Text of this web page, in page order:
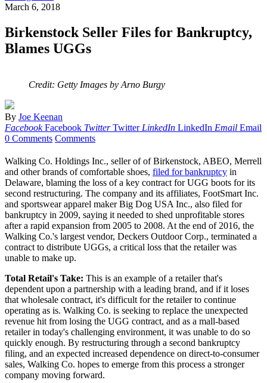
March 6, 2018
Birkenstock Seller Files for Bankruptcy,
Blames UGGs
Credit: Getty Images by Arno Burgy
By Joe Keenan
Facebook Facebook Twitter Twitter LinkedIn LinkedIn Email Email
0 Comments Comments
Walking Co. Holdings Inc., seller of of Birkenstock, ABEO, Merrell
and other brands of comfortable shoes, filed for bankruptcy in
Delaware, blaming the loss of a key contract for UGG boots for its
second restructuring. The company and its affiliates, FootSmart Inc.
and sportswear apparel maker Big Dog USA Inc., also filed for
bankruptcy in 2009, saying it needed to shed unprofitable stores
after a rapid expansion from 2005 to 2008. At the end of 2016, the
Walking Co.'s largest vendor, Deckers Outdoor Corp., terminated a
contract to distribute UGGs, a critical loss that the retailer was
unable to make up.
Total Retail's Take: This is an example of a retailer that's
dependent upon a partnership with a leading brand, and if it loses
that wholesale contract, it's difficult for the retailer to continue
operating as is. Walking Co. is seeking to replace the unexpected
revenue hit from losing the UGG contract, and as a mall-based
retailer in today's challenging environment, it was unable to do so
quickly enough. By restructuring through a second bankruptcy
filing, and an expected increased dependence on direct-to-consumer
sales, Walking Co. hopes to emerge from this process a stronger
company moving forward.